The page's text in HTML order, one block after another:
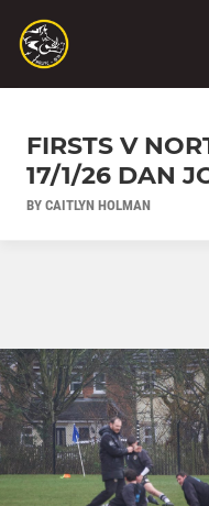
FIRSTS V
17/1/26 DAN
BY CAITLYN HOLMAN